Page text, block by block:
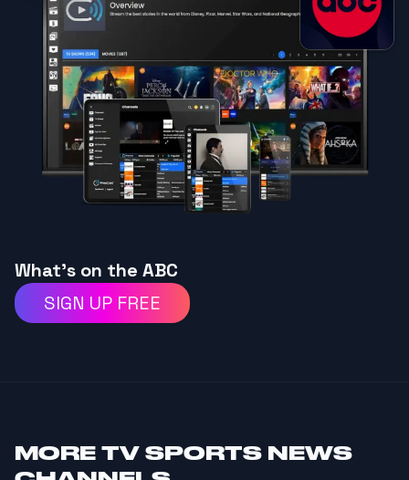
What's on the ABC
SIGN UP FREE
MORE TV SPORTS NEWS